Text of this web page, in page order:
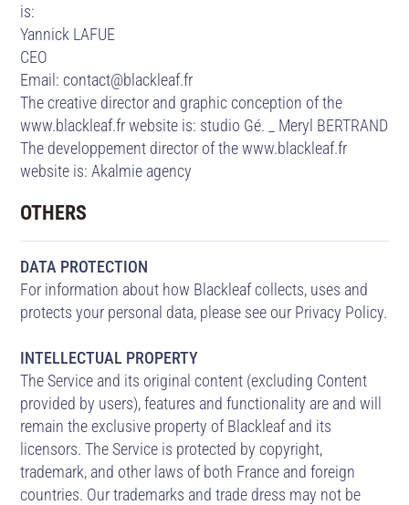
is:
Yannick LAFUE
CEO
Email: contact@blackleaf.fr
The creative director and graphic conception of the
www.blackleaf.fr website is: studio Gé. _ Meryl BERTRAND
The developpement director of the www.blackleaf.fr
website is:Akalmie agency
OTHERS
DATA PROTECTION
For information about how Blackleaf collects, uses and
protects your personal data, please see our Privacy Policy.
INTELLECTUAL PROPERTY
The Service and its original content (excluding Content
provided by users), features and functionality are and will
remain the exclusive property of Blackleaf and its
licensors. The Service is protected by copyright,
trademark, and other laws of both France and foreign
countries. Our trademarks and trade dress may not be